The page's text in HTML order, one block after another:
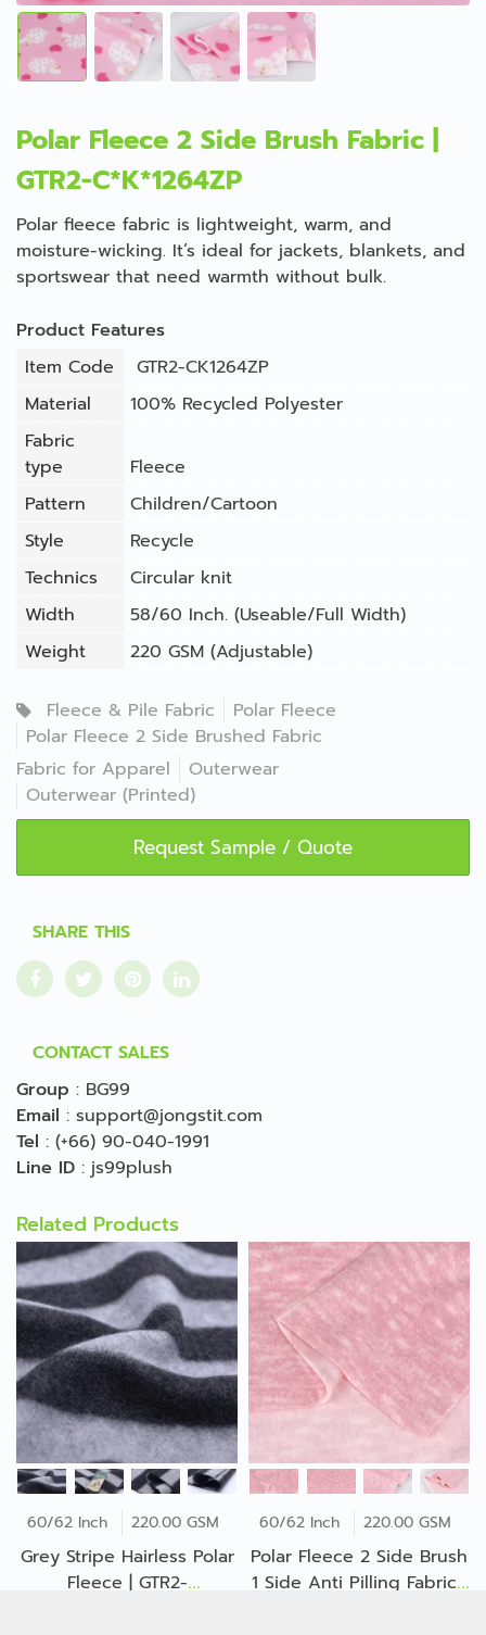
Polar Fleece 2 Side Brush Fabric |
GTR2-C*K*1264ZP
Polar fleece fabric is lightweight, warm, and
moisture-wicking. It’s ideal for jackets, blankets, and
sportswear that need warmth without bulk.
Product Features
Item Code
GTR2-CK1264ZP
Material
100% Recycled Polyester
Fabric
type
Fleece
Pattern
Children/Cartoon
Style
Recycle
Technics
Circular knit
Width
58/60 Inch. (Useable/Full Width)
Weight
220 GSM (Adjustable)
Fleece & Pile Fabric
Polar Fleece
Polar Fleece 2 Side Brushed Fabric
Fabric for Apparel
Outerwear
Outerwear (Printed)
Request Sample / Quote
SHARE THIS
CONTACT SALES
Group : BG99
Email : support@jongstit.com
Tel : (+66) 90-040-1991
Line ID : js99plush
Related Products
60/62 Inch 220.00 GSM
Grey Stripe Hairless Polar
Fleece | GTR2-
60/62 Inch 220.00 GSM
Polar Fleece 2 Side Brush
1 Side Anti Pilling Fabric |